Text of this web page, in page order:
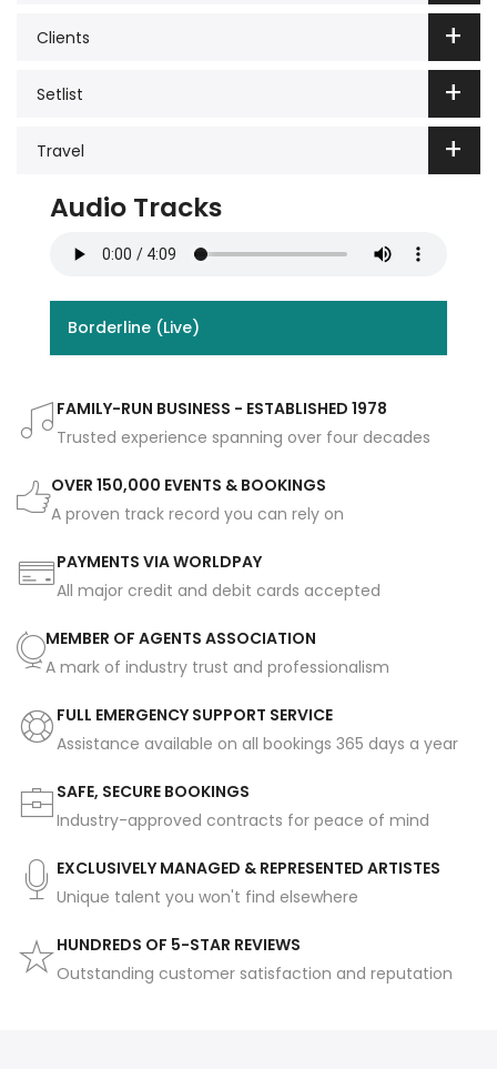
Clients
Setlist
Travel
Audio Tracks
Borderline (Live)
FAMILY-RUN BUSINESS - ESTABLISHED 1978
Trusted experience spanning over four decades
OVER 150,000 EVENTS & BOOKINGS
A proven track record you can rely on
PAYMENTS VIA WORLDPAY
All major credit and debit cards accepted
MEMBER OF AGENTS ASSOCIATION
A mark of industry trust and professionalism
FULL EMERGENCY SUPPORT SERVICE
Assistance available on all bookings 365 days a year
SAFE, SECURE BOOKINGS
Industry-approved contracts for peace of mind
EXCLUSIVELY MANAGED & REPRESENTED ARTISTES
Unique talent you won't find elsewhere
HUNDREDS OF 5-STAR REVIEWS
Outstanding customer satisfaction and reputation